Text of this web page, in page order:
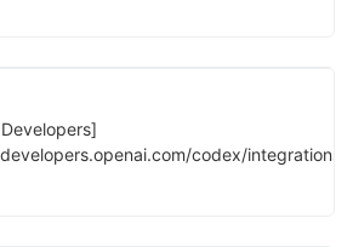
codex/integrations/